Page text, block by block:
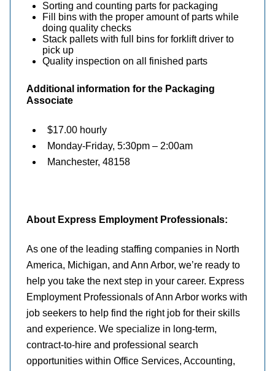
Sorting and counting parts for packaging
Fill bins with the proper amount of parts while
doing quality checks
Stack pallets with full bins for forklift driver to
pick up
Quality inspection on all finished parts
Additional information for the Packaging
Associate
$17.00 hourly
Monday-Friday, 5:30pm – 2:00am
Manchester, 48158
About Express Employment Professionals:
As one of the leading staffing companies in North
America, Michigan, and Ann Arbor, we’re ready to
help you take the next step in your career. Express
Employment Professionals of Ann Arbor works with
job seekers to help find the right job for their skills
and experience. We specialize in long-term,
contract-to-hire and professional search
opportunities within Office Services, Accounting,